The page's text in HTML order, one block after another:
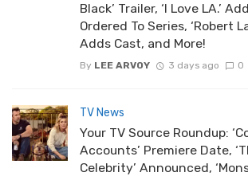
Black’ Trailer, ‘I Love LA.’
Ordered To Series, ‘Robert
Adds Cast, and More!
By LEE ARVOY 3 days ago 0
TV News
Your TV Source Roundup:
Accounts’ Premiere Date,
Celebrity’ Announced,